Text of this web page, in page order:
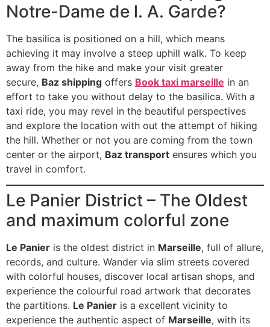
Notre-Dame de l. A. Garde?
The basilica is positioned on a hill, which means
achieving it may involve a steep uphill walk. To keep
away from the hike and make your visit greater
secure, Baz shipping offers Book taxi marseille in an
effort to take you without delay to the basilica. With a
taxi ride, you may revel in the beautiful perspectives
and explore the location with out the attempt of hiking
the hill. Whether or not you are coming from the town
center or the airport, Baz transport ensures which you
travel in comfort.
Le Panier District – The Oldest
and maximum colorful zone
Le Panier is the oldest district in Marseille, full of allure,
records, and culture. Wander via slim streets covered
with colorful houses, discover local artisan shops, and
experience the colourful road artwork that decorates
the partitions. Le Panier is a excellent vicinity to
experience the authentic aspect of Marseille, with its